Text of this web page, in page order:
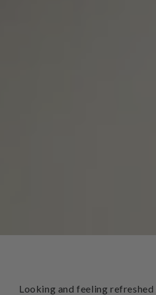
Looking and feeling